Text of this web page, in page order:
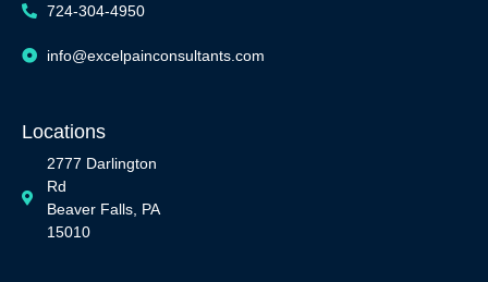
724-304-4950
info@excelpainconsultants.com
Locations
2777 Darlington
Rd
Beaver Falls, PA
15010